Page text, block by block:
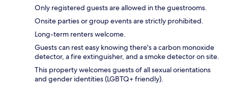
Only registered guests are allowed in the guestrooms.
Onsite parties or group events are strictly prohibited.
Long-term renters welcome.
Guests can rest easy knowing there's a carbon monoxide
detector, a fire extinguisher, and a smoke detector on site.
This property welcomes guests of all sexual orientations
and gender identities (LGBTQ+ friendly).